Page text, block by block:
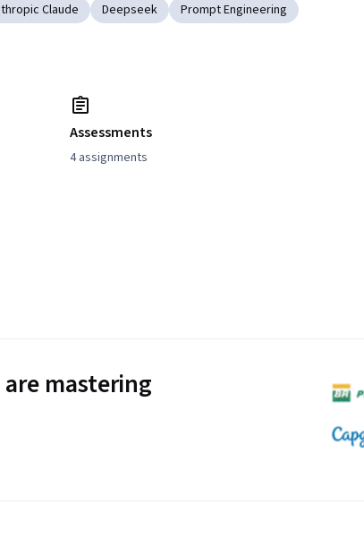
Claude Deepseek Prompt Engineering
Assessments
4 assignments
mastering